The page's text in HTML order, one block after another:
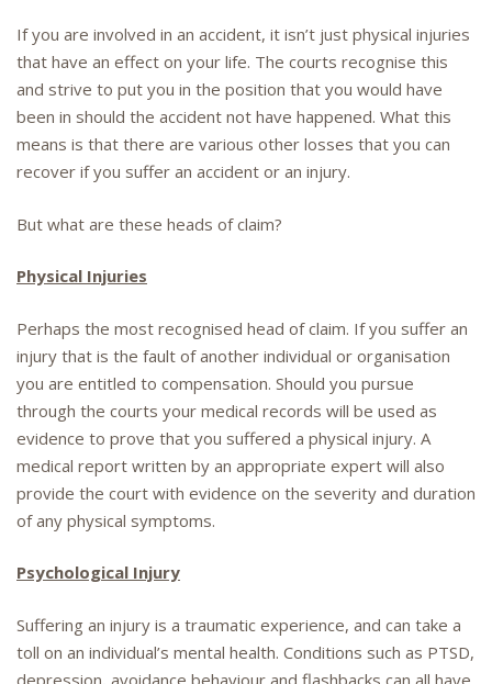
If you are involved in an accident, it isn’t just physical injuries
that have an effect on your life. The courts recognise this
and strive to put you in the position that you would have
been in should the accident not have happened. What this
means is that there are various other losses that you can
recover if you suffer an accident or an injury.
But what are these heads of claim?
Physical Injuries
Perhaps the most recognised head of claim. If you suffer an
injury that is the fault of another individual or organisation
you are entitled to compensation. Should you pursue
through the courts your medical records will be used as
evidence to prove that you suffered a physical injury. A
medical report written by an appropriate expert will also
provide the court with evidence on the severity and duration
of any physical symptoms.
Psychological Injury
Suffering an injury is a traumatic experience, and can take a
toll on an individual’s mental health. Conditions such as PTSD,
depression, avoidance behaviour and flashbacks can all have